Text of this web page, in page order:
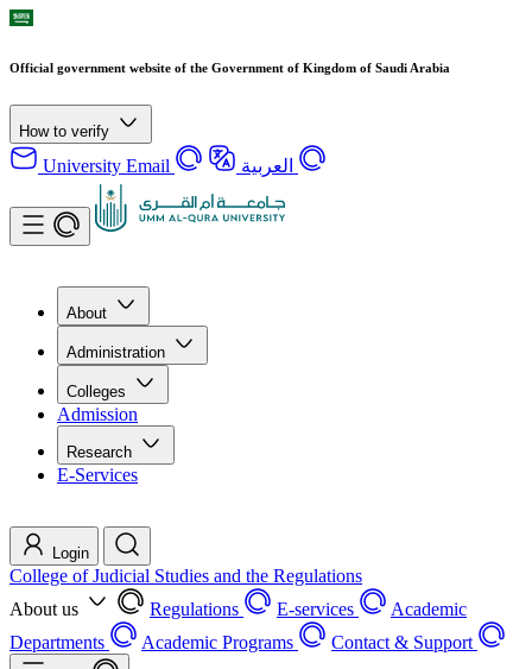
Official government website of the Government of Kingdom of Saudi Arabia
How to verify
University Email العربية
About
Administration
Colleges
Admission
Research
E-Services
Login
College of Judicial Studies and the Regulations
About us
Regulations E-services
Academic
Departments
Academic Programs Contact & Support